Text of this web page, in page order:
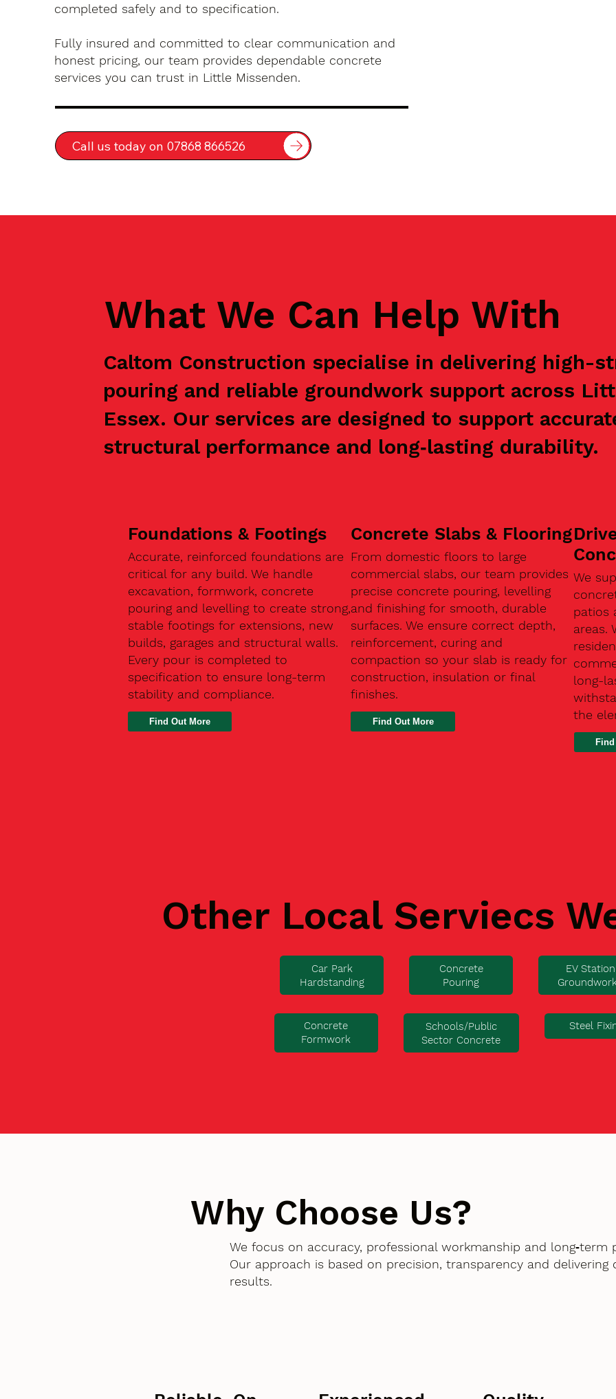
completed safely and to specification.
Fully insured and committed to clear communication and
honest pricing, our team provides dependable concrete
services you can trust in Little Missenden.
Call us today on 07868 866526
What We Can Help With
Caltom Construction specialise in delivering high-
pouring and reliable groundwork support across
Essex. Our services are designed to support
structural performance and long‑lasting durability.
Foundations & Footings
Accurate, reinforced foundations are
critical for any build. We handle
excavation, formwork, concrete
pouring and levelling to create strong,
stable footings for extensions, new
builds, garages and structural walls.
Every pour is completed to
specification to ensure long-term
stability and compliance.
Find Out More
Concrete Slabs & Flooring
From domestic floors to large
commercial slabs, our team provides
precise concrete pouring, levelling
and finishing for smooth, durable
surfaces. We ensure correct depth,
reinforcement, curing and
compaction so your slab is ready for
construction, insulation or final
finishes.
Find Out More
We
patios
areas.
long-
the
Other Local Serviecs
Car Park
Hardstanding
Concrete
Pouring
EV Station
Concrete
Formwork
Schools/Public
Sector Concrete
Steel
Why Choose Us?
We focus on accuracy, professional workmanship and long‑term
Our approach is based on precision, transparency and delivering
results.